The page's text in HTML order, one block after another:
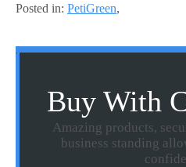
Posted in: PetiGreen,
Buy With
Amazing products,
business standing